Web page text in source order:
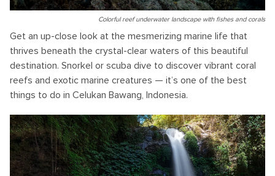
Colorful reef underwater landscape with fishes and corals
Get an up-close look at the mesmerizing marine life that
thrives beneath the crystal-clear waters of this beautiful
destination. Snorkel or scuba dive to discover vibrant coral
reefs and exotic marine creatures — it’s one of the best
things to do in Celukan Bawang, Indonesia.